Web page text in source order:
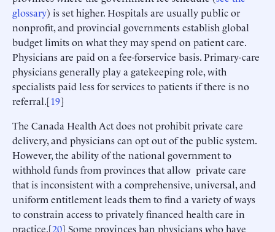
glossary) is set higher. Hospitals are usually public or
nonprofit, and provincial governments establish global
budget limits on what they may spend on patient care.
Physicians are paid on a fee-forservice basis. Primary-care
physicians generally play a gatekeeping role, with
specialists paid less for services to patients if there is no
referral.[19]
The Canada Health Act does not prohibit private care
delivery, and physicians can opt out of the public system.
However, the ability of the national government to
withhold funds from provinces that allow private care
that is inconsistent with a comprehensive, universal, and
uniform entitlement leads them to find a variety of ways
to constrain access to privately financed health care in
practice.[20] Some provinces ban physicians who have